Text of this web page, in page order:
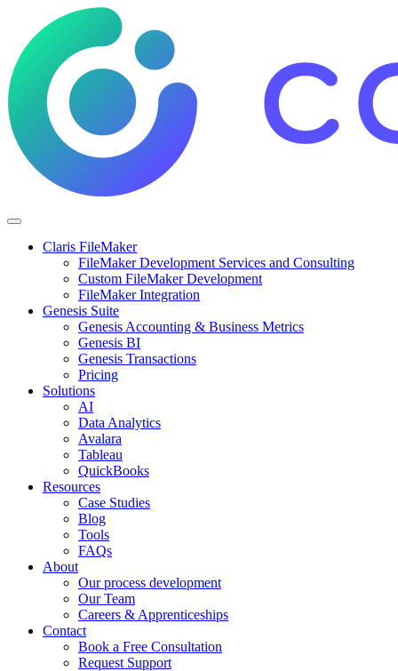
Claris FileMaker
FileMaker Development Services and Consulting
Custom FileMaker Development
FileMaker Integration
Genesis Suite
Genesis Accounting & Business Metrics
Genesis BI
Genesis Transactions
Pricing
Solutions
AI
Data Analytics
Avalara
Tableau
QuickBooks
Resources
Case Studies
Blog
Tools
FAQs
About
Our process development
Our Team
Careers & Apprenticeships
Contact
Book a Free Consultation
Request Support